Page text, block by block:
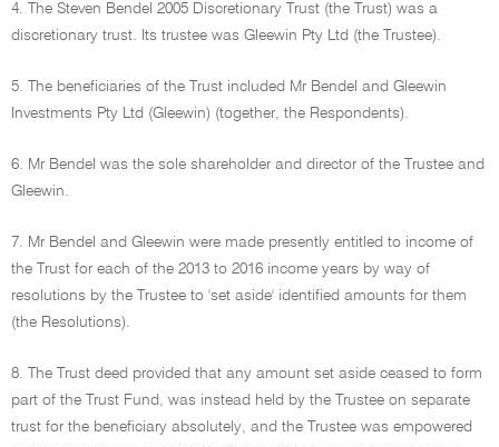
4. The Steven Bendel 2005 Discretionary Trust (the Trust) was a
discretionary trust. Its trustee was Gleewin Pty Ltd (the Trustee).
5. The beneficiaries of the Trust included Mr Bendel and Gleewin
Investments Pty Ltd (Gleewin) (together, the Respondents).
6. Mr Bendel was the sole shareholder and director of the Trustee and
Gleewin.
7. Mr Bendel and Gleewin were made presently entitled to income of
the Trust for each of the 2013 to 2016 income years by way of
resolutions by the Trustee to 'set aside' identified amounts for them
(the Resolutions).
8. The Trust deed provided that any amount set aside ceased to form
part of the Trust Fund, was instead held by the Trustee on separate
trust for the beneficiary absolutely, and the Trustee was empowered